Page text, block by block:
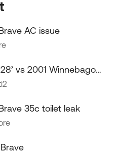
AC issue
vs 2001 Winnebago
35c toilet leak